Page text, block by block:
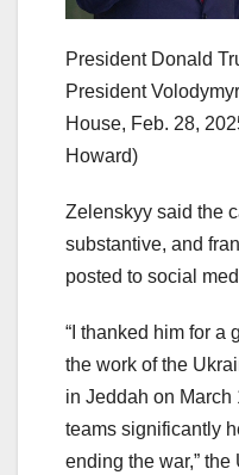
President Donald
President
House, Feb. 28,
Howard)
Zelenskyy said the
substantive, and
posted to social
“I thanked him for a
the work of the
in Jeddah on
teams significantly
ending the war,”